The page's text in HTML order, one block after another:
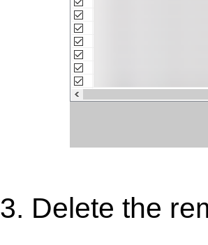
3. Delete the